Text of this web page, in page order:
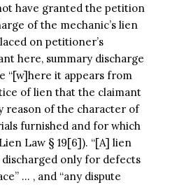
have granted the petition
of the mechanic’s lien
on petitioner’s
here, summary discharge
“[w]here it appears from
of lien that the claimant
reason of the character of
furnished and for which
Law § 19[6]). “[A] lien
discharged only for defects
… , and “any dispute